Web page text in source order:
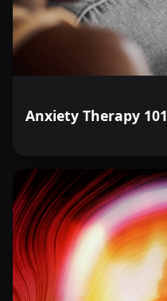
Anxiety Therapy 101